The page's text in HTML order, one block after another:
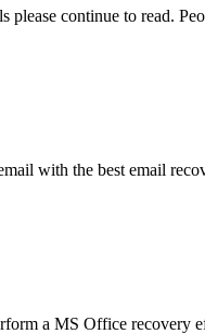
continue to read.
with the best email
a MS Office recovery